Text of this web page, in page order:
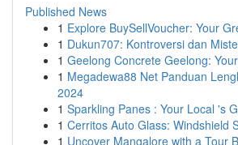
Published News
1 Explore BuySellVoucher: Your
1 Dukun707: Kontroversi dan
1 Geelong Concrete Geelong:
1 Megadewa88 Net Panduan
2024
1 Sparkling Panes : Your Local 's
1 Cerritos Auto Glass: Windshield
1 Uncover Mangalore with a Tour